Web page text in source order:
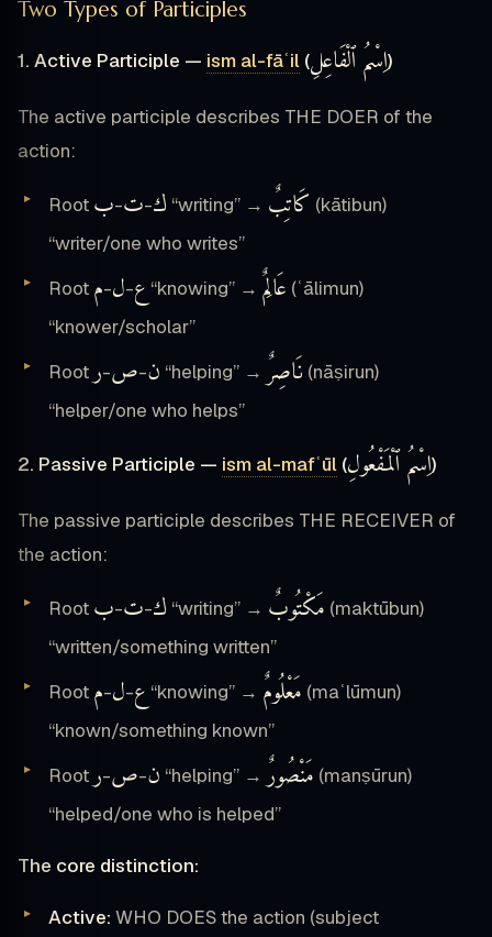
Two Types of Participles
1. Active Participle — ism al-fāʿil (اِسْمُ ٱلْفَاعِلِ)
The active participle describes THE DOER of the
action:
Root ك-ت-ب “writing” → كَاتِبٌ (kātibun)
“writer/one who writes”
Root
ع-ل-م “knowing” → عَالِمٌ (ʿālimun)
“knower/scholar”
Root
ن-ص-ر “helping” → نَاصِرٌ (nāṣirun)
“helper/one who helps”
2. Passive Participle — ism al-mafʿūl (اِسْمُ ٱلْمَفْعُولِ)
The passive participle describes THE RECEIVER of
the action:
Root ك-ت-ب “writing” → مَكْتُوبٌ (maktūbun)
“written/something written”
Root
ع-ل-م “knowing” → مَعْلُومٌ (maʿlūmun)
“known/something known”
Root
ن-ص-ر “helping” → مَنْصُورٌ (manṣūrun)
“helped/one who is helped”
The core distinction:
Active: WHO DOES the action (subject